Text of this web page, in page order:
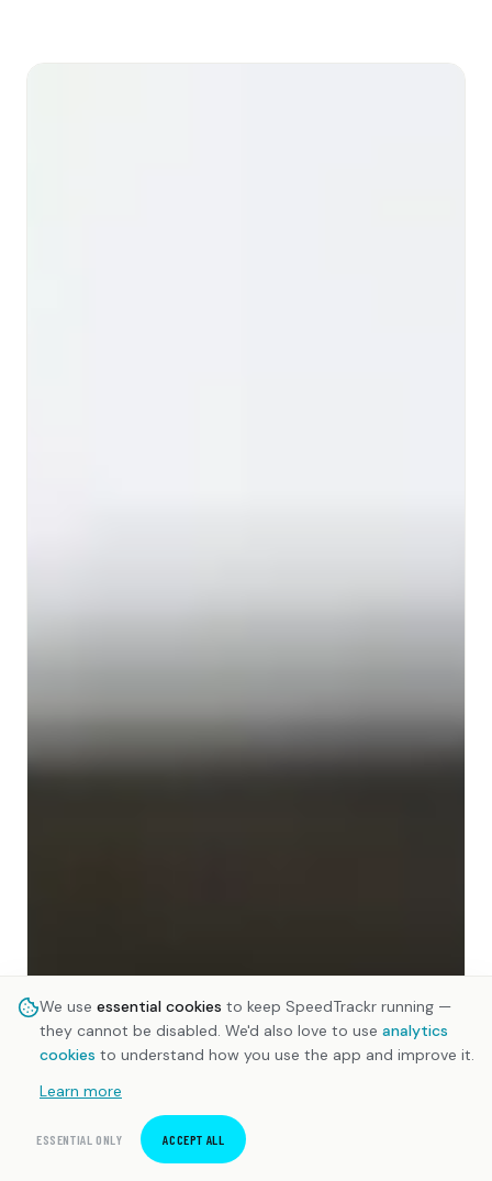
We use essential cookies to keep SpeedTrackr running —
they cannot be disabled. We'd also love to use analytics
cookies to understand how you use the app and improve it.
Learn more
ESSENTIAL ONLY ACCEPT ALL